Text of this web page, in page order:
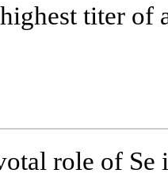
titer of
role of